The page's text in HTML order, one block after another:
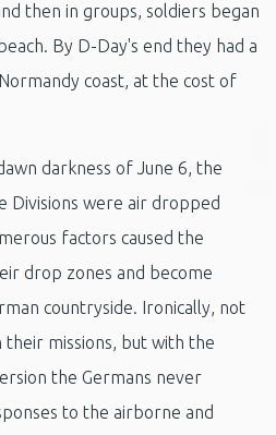
then in groups, soldiers began
By D-Day's end they had a
coast, at the cost of
darkness of June 6, the
Divisions were air dropped
factors caused the
drop zones and become
countryside. Ironically, not
their missions, but with the
the Germans never
to the airborne and